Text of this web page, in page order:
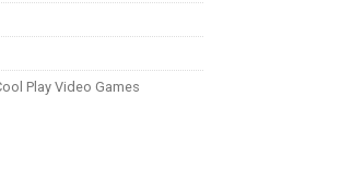
Play Video Games